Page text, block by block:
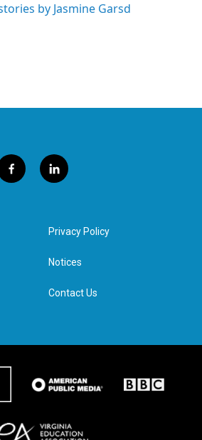
by Jasmine Garsd
f
a
l
i
e
d
n
Privacy Policy
Notices
Contact Us